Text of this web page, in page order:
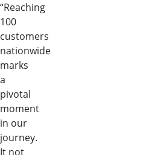
“Reaching
100
customers
nationwide
marks
a
pivotal
moment
in our
journey.
It not